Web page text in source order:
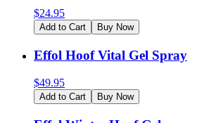
$24.95
Add to Cart Buy Now
Effol Hoof Vital Gel Spray
$49.95
Add to Cart Buy Now